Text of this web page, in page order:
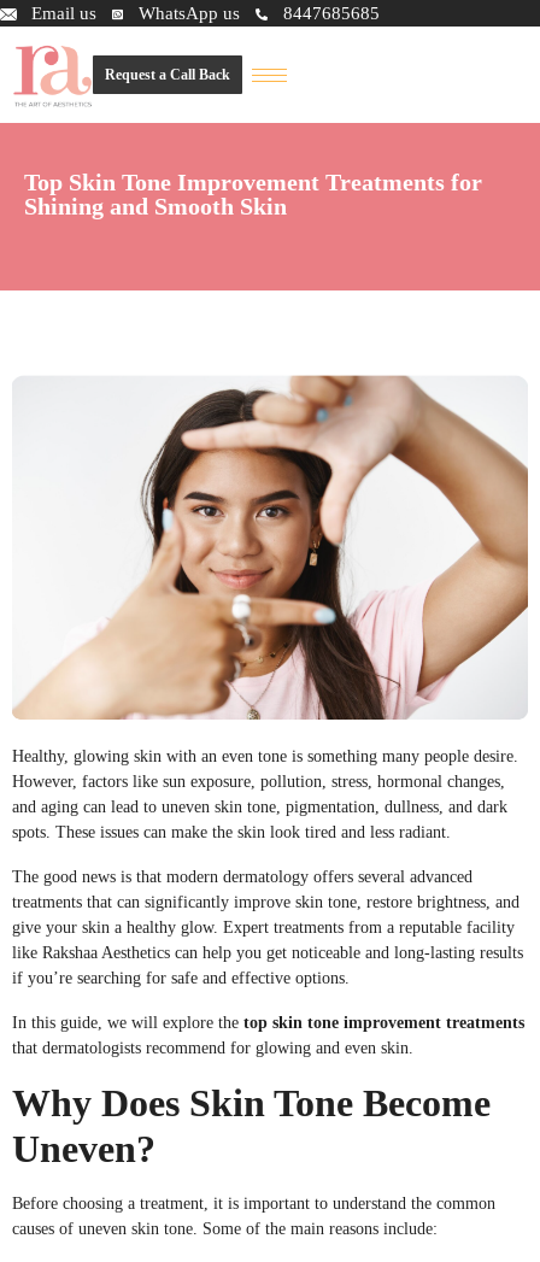
Email us WhatsApp us 8447685685
Request a Call Back
Top Skin Tone Improvement Treatments for
Shining and Smooth Skin
Healthy, glowing skin with an even tone is something many people desire.
However, factors like sun exposure, pollution, stress, hormonal changes,
and aging can lead to uneven skin tone, pigmentation, dullness, and dark
spots. These issues can make the skin look tired and less radiant.
The good news is that modern dermatology offers several advanced
treatments that can significantly improve skin tone, restore brightness, and
give your skin a healthy glow. Expert treatments from a reputable facility
like Rakshaa Aesthetics can help you get noticeable and long-lasting results
if you’re searching for safe and effective options.
In this guide, we will explore the top skin tone improvement treatments
that dermatologists recommend for glowing and even skin.
Why Does Skin Tone Become
Uneven?
Before choosing a treatment, it is important to understand the common
causes of uneven skin tone. Some of the main reasons include: